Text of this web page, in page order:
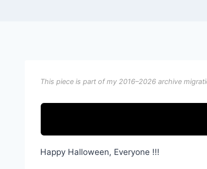
This piece is part of my 2016–2026 archive
Happy Halloween, Everyone !!!